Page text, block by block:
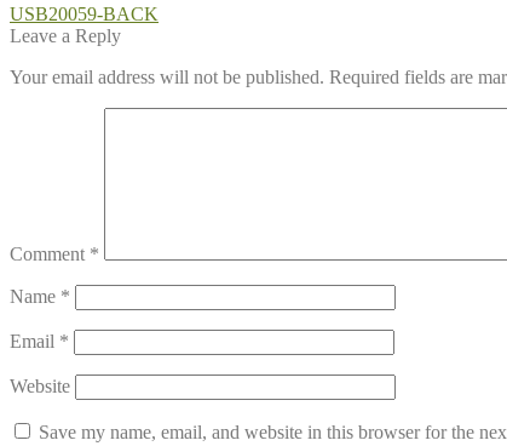
Post
navigation
Previous
post:
USB20059-BACK
Leave a Reply
Your email address will not be published. Required fields are
Comment *
Name *
Email *
Website
Save my name, email, and website in this browser for the